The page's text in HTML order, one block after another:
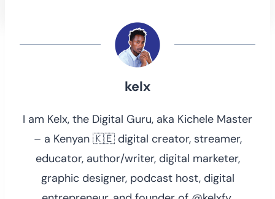
kelx
I am Kelx, the Digital Guru, aka Kichele Master
– a Kenyan 🇰🇪 digital creator, streamer,
educator, author/writer, digital marketer,
graphic designer, podcast host, digital